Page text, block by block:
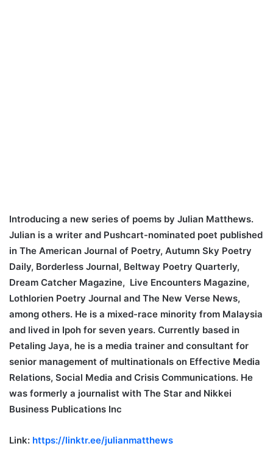
Introducing a new series of poems by Julian Matthews.
Julian is a writer and Pushcart-nominated poet published
in The American Journal of Poetry, Autumn Sky Poetry
Daily, Borderless Journal, Beltway Poetry Quarterly,
Dream Catcher Magazine, Live Encounters Magazine,
Lothlorien Poetry Journal and The New Verse News,
among others. He is a mixed-race minority from Malaysia
and lived in Ipoh for seven years. Currently based in
Petaling Jaya, he is a media trainer and consultant for
senior management of multinationals on Effective Media
Relations, Social Media and Crisis Communications. He
was formerly a journalist with The Star and Nikkei
Business Publications Inc
Link: https://linktr.ee/julianmatthews